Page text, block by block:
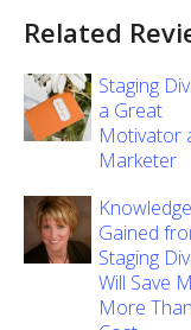
Related
Staging
a Great
Motivator
Marketer
Knowledge
Gained
Staging
Will Save
More